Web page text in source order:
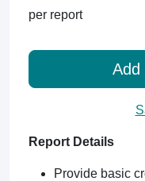
per report
Add
Report Details
Provide basic